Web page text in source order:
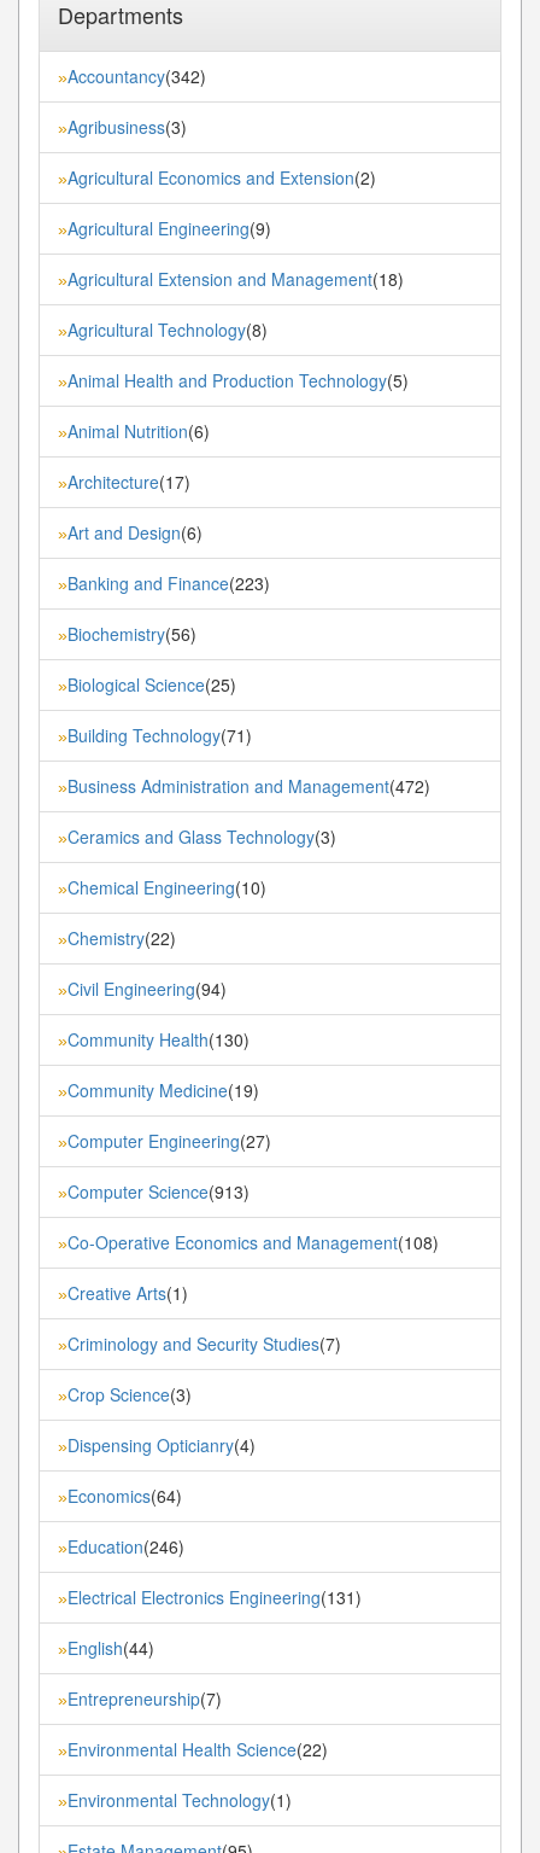
Departments
»Accountancy(342)
»Agribusiness(3)
»Agricultural Economics and Extension(2)
»Agricultural Engineering(9)
»Agricultural Extension and Management(18)
»Agricultural Technology(8)
»Animal Health and Production Technology(5)
»Animal Nutrition(6)
»Architecture(17)
»Art and Design(6)
»Banking and Finance(223)
»Biochemistry(56)
»Biological Science(25)
»Building Technology(71)
»Business Administration and Management(472)
»Ceramics and Glass Technology(3)
»Chemical Engineering(10)
»Chemistry(22)
»Civil Engineering(94)
»Community Health(130)
»Community Medicine(19)
»Computer Engineering(27)
»Computer Science(913)
»Co-Operative Economics and Management(108)
»Creative Arts(1)
»Criminology and Security Studies(7)
»Crop Science(3)
»Dispensing Opticianry(4)
»Economics(64)
»Education(246)
»Electrical Electronics Engineering(131)
»English(44)
»Entrepreneurship(7)
»Environmental Health Science(22)
»Environmental Technology(1)